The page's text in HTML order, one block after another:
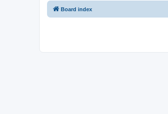
Board index